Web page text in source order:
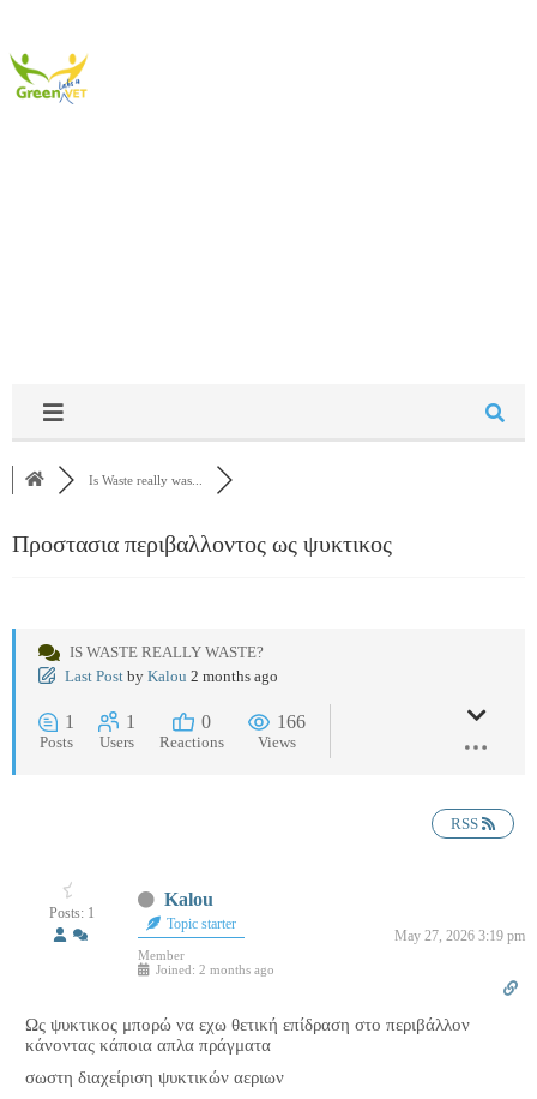
Is Waste really was...
Προστασια περιβαλλοντος ως ψυκτικος
IS WASTE REALLY WASTE?
Last Post by Kalou 2 months ago
1
Posts
1
Users
0
Reactions
166
Views
RSS
Posts: 1
Kalou
Topic starter
May 27, 2026 3:19 pm
Member
Joined: 2 months ago
Ως ψυκτικος μπορώ να εχω θετική επίδραση στο περιβάλλον
κάνοντας κάποια απλα πράγματα
σωστη διαχείριση ψυκτικών αεριων